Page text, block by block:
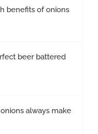
benefits of onions
beer battered
always make